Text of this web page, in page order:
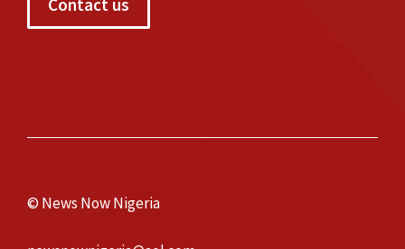
Contact us
© News Now Nigeria